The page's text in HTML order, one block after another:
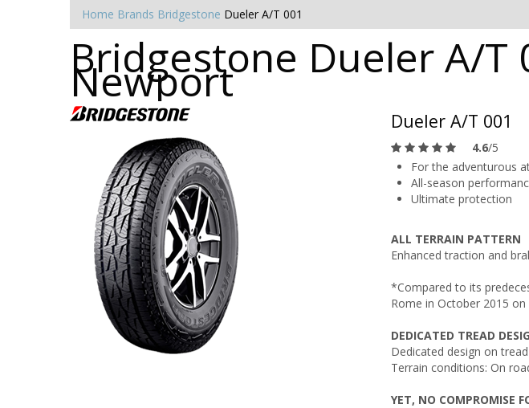
Home Brands Bridgestone Dueler A/T 001
Bridgestone Dueler A/T
Newport
Dueler A/T 001
4.6/5
For the adventurous
All-season
Ultimate protection
ALL TERRAIN PATTERN
Enhanced traction and
*Compared to its
Rome in October 2015 on
DEDICATED TREAD
Dedicated design on
Terrain conditions: On
YET, NO COMPROMISE